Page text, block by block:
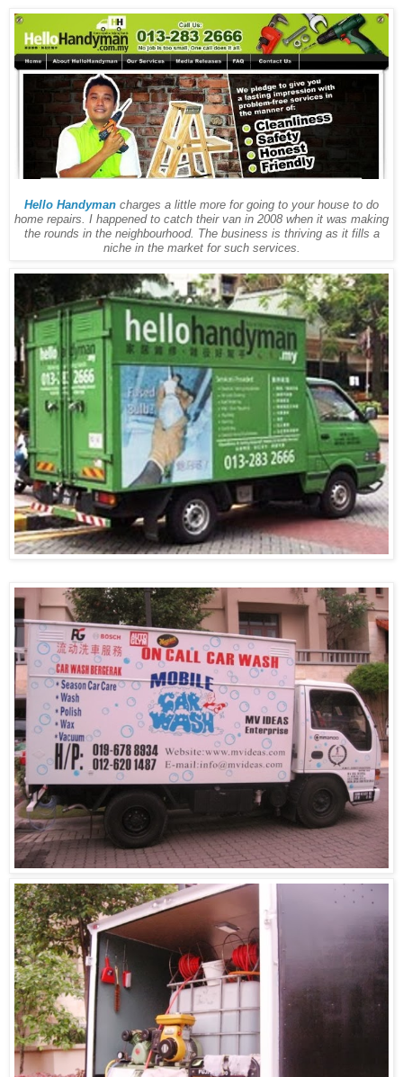
Hello Handyman charges a little more for going to your house to do
home repairs. I happened to catch their van in 2008 when it was making
the rounds in the neighbourhood. The business is thriving as it fills a
niche in the market for such services.